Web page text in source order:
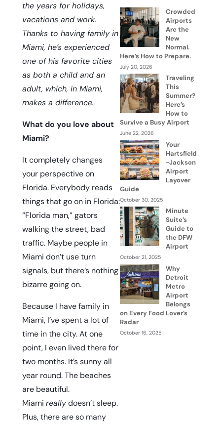
the years for holidays,
vacations and work.
Thanks to having family in
Miami, he’s experienced
one of his favorite cities
as both a child and an
adult, which, in Miami,
makes a difference.
What do you love about
Miami?
It completely changes
your perspective on
Florida. Everybody reads
things that go on in Florida:
“Florida man,” gators
walking the street, bad
traffic. Maybe people in
Miami don’t use turn
signals, but there’s nothing
bizarre going on.
Because I have family in
Miami, I’ve spent a lot of
time in the city. At one
point, I even lived there for
two months. It’s sunny all
year round. The beaches
are beautiful.
Miami reallydoesn’t sleep.
Plus, there are so many
Crowded
Airports
Are the
New
Normal.
Here’s How to Prepare.
July 20, 2026
Traveling
This
Summer?
Here’s
How to
Survive a Busy Airport
June 22, 2026
Your
Hartsfield
-Jackson
Airport
Layover
Guide
October 30, 2025
Minute
Suite’s
Guide to
the DFW
Airport
October 21, 2025
Why
Detroit
Metro
Airport
Belongs
on Every Food Lover’s
Radar
October 16, 2025